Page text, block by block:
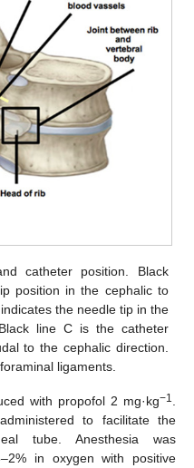
catheter position. Black
position in the cephalic to
the needle tip in the
line C is the catheter
to the cephalic direction.
ligaments.
with propofol 2 mg·kg−1
to facilitate the
tube. Anesthesia was
in oxygen with positive